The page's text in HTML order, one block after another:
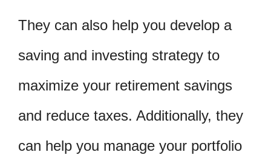
They can also help you develop a
saving and investing strategy to
maximize your retirement savings
and reduce taxes. Additionally, they
can help you manage your portfolio